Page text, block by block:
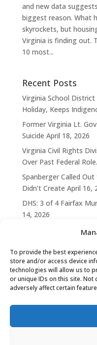
To provide the best
store and/or access device
technologies will allow us to
or unique IDs on this site.
adversely affect certain
and new data
biggest reason. What
skyrockets, but
Virginia is finding out.
10 most...
Recent Posts
Virginia School
Holiday, Keeps
Former Virginia Lt.
Suicide April 18, 2026
Virginia Civil Rights
Over Past Federal Role.
Spanberger Called
Didn’t Create April 16,
DHS: 3 of 4 Fairfax
14, 2026